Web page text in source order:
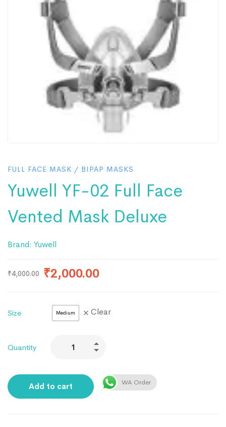
FULL FACE MASK / BIPAP MASKS
Yuwell YF-02 Full Face
Vented Mask Deluxe
Brand: Yuwell
₹4,000.00 ₹2,000.00
Size Medium Clear
Quantity
Add to cart WA Order